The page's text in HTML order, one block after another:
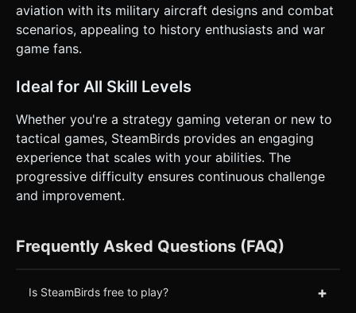
aviation with its military aircraft designs and combat
scenarios, appealing to history enthusiasts and war
game fans.
Ideal for All Skill Levels
Whether you're a strategy gaming veteran or new to
tactical games, SteamBirds provides an engaging
experience that scales with your abilities. The
progressive difficulty ensures continuous challenge
and improvement.
Frequently Asked Questions (FAQ)
Is SteamBirds free to play? +